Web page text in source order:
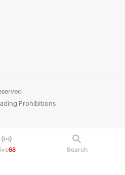
68 Search
Prohibitions
may not be appropriate for all.
any transaction, including fees. You